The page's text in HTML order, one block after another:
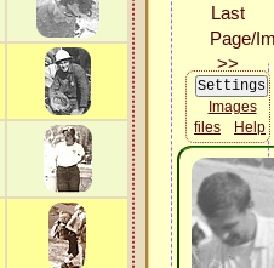
Images
files
Help